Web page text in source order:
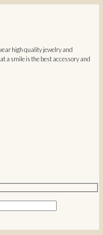
high quality jewelry and
a smile is the best accessory and